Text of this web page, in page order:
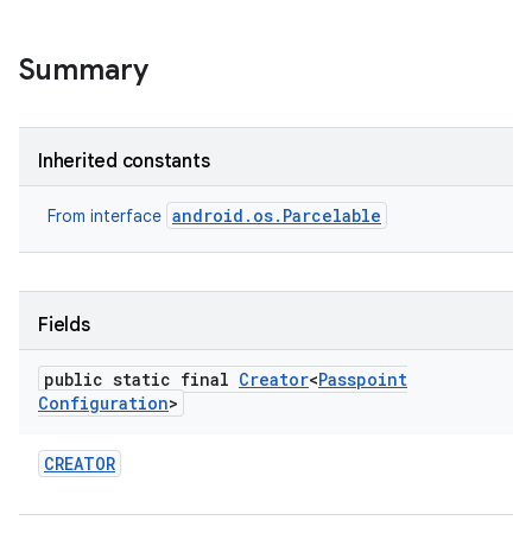
Summary
Inherited constants
From interface android.os.Parcelable
Fields
public static final Creator<Passpoint
Configuration>
CREATOR